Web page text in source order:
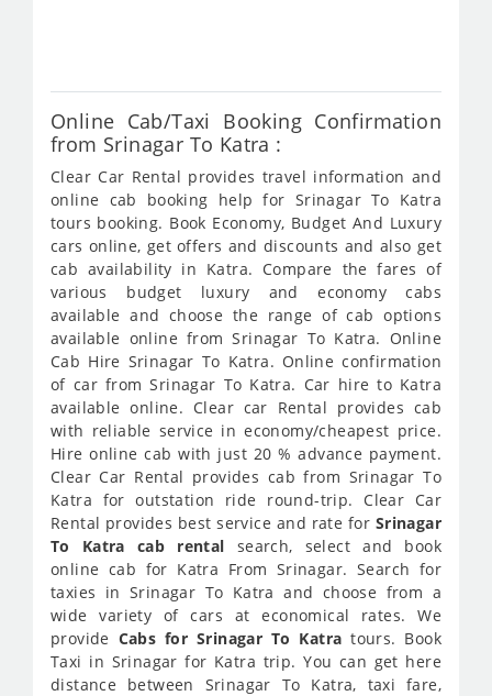
Online Cab/Taxi Booking Confirmation
from Srinagar To Katra :
Clear Car Rental provides travel information and
online cab booking help for Srinagar To Katra
tours booking. Book Economy, Budget And Luxury
cars online, get offers and discounts and also get
cab availability in Katra. Compare the fares of
various budget luxury and economy cabs
available and choose the range of cab options
available online from Srinagar To Katra. Online
Cab Hire Srinagar To Katra. Online confirmation
of car from Srinagar To Katra. Car hire to Katra
available online. Clear car Rental provides cab
with reliable service in economy/cheapest price.
Hire online cab with just 20 % advance payment.
Clear Car Rental provides cab from Srinagar To
Katra for outstation ride round-trip. Clear Car
Rental provides best service and rate for Srinagar
To Katra cab rental search, select and book
online cab for Katra From Srinagar. Search for
taxies in Srinagar To Katra and choose from a
wide variety of cars at economical rates. We
provide Cabs for Srinagar To Katra tours. Book
Taxi in Srinagar for Katra trip. You can get here
distance between Srinagar To Katra, taxi fare,